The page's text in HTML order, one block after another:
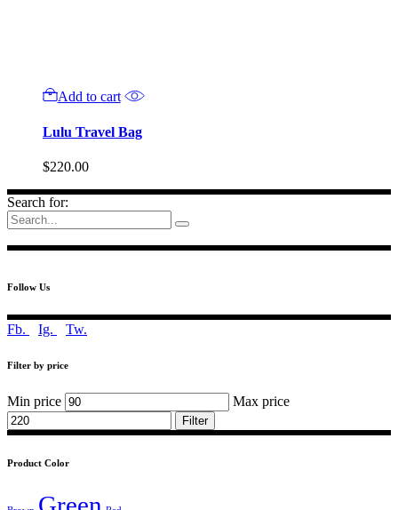
Add to cart
Lulu Travel Bag
$220.00
Search for:
Follow Us
Fb. Ig. Tw.
Filter by price
Min price Max price
Filter
Product Color